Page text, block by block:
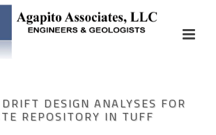
DESIGN ANALYSES FOR
REPOSITORY IN TUFF